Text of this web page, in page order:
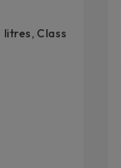
Class